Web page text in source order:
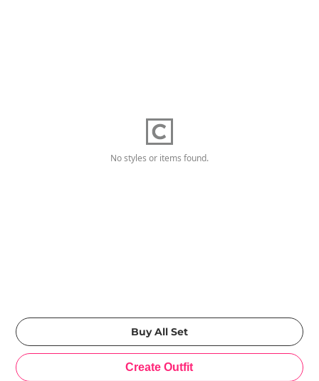
No styles or items found.